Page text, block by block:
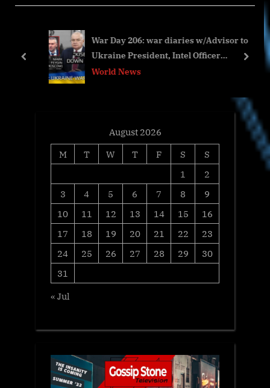
s
s
o
War Day 206: war diaries w/Advisor to
Ukraine President, Intel Officer
@arestovych & #Feygin
World News
prev next
August 2026
M
T W T F S
S
1
2
3
4 5 6 7 8
9
10
11 12 13 14 15
16
17
18 19 20 21 22
23
24
25 26 27 28 29
30
31
« Jul